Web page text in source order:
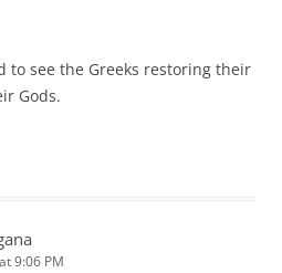
to see the Greeks restoring their
Gods.
9:06 PM